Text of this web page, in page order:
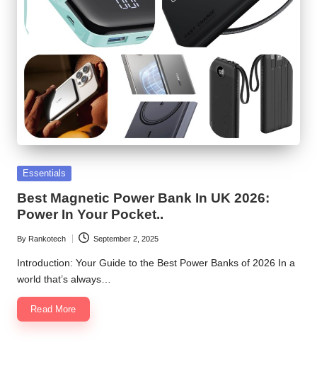
Posted
Essentials
Best Magnetic Power Bank In UK 2026:
Power In Your Pocket..
Posted
by
By Rankotech September 2, 2025
Introduction: Your Guide to the Best Power Banks of 2026 In a
world that’s always…
Read More